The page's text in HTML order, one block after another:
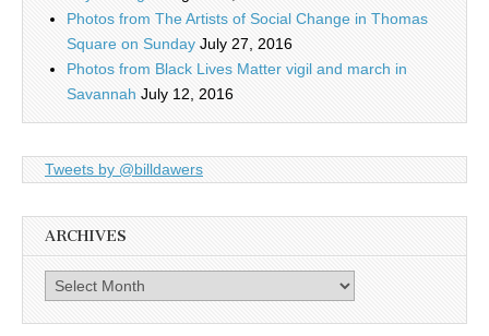
Photos from The Artists of Social Change in Thomas
Square on Sunday July 27, 2016
Photos from Black Lives Matter vigil and march in
Savannah July 12, 2016
Tweets by @billdawers
ARCHIVES
Archives